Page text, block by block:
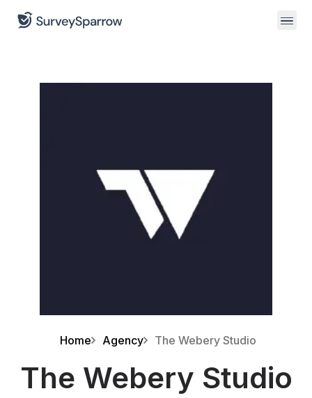
Home Agency The Webery Studio
The Webery Studio